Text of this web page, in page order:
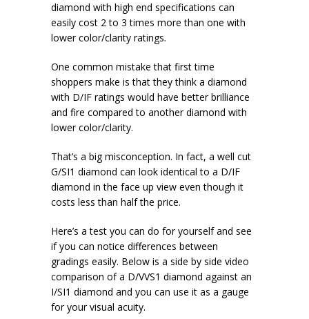
diamond with high end specifications can
easily cost 2 to 3 times more than one with
lower color/clarity ratings.
One common mistake that first time
shoppers make is that they think a diamond
with D/IF ratings would have better brilliance
and fire compared to another diamond with
lower color/clarity.
That’s a big misconception. In fact, a well cut
G/SI1 diamond can look identical to a D/IF
diamond in the face up view even though it
costs less than half the price.
Here’s a test you can do for yourself and see
if you can notice differences between
gradings easily. Below is a side by side video
comparison of a D/VVS1 diamond against an
I/SI1 diamond and you can use it as a gauge
for your visual acuity.